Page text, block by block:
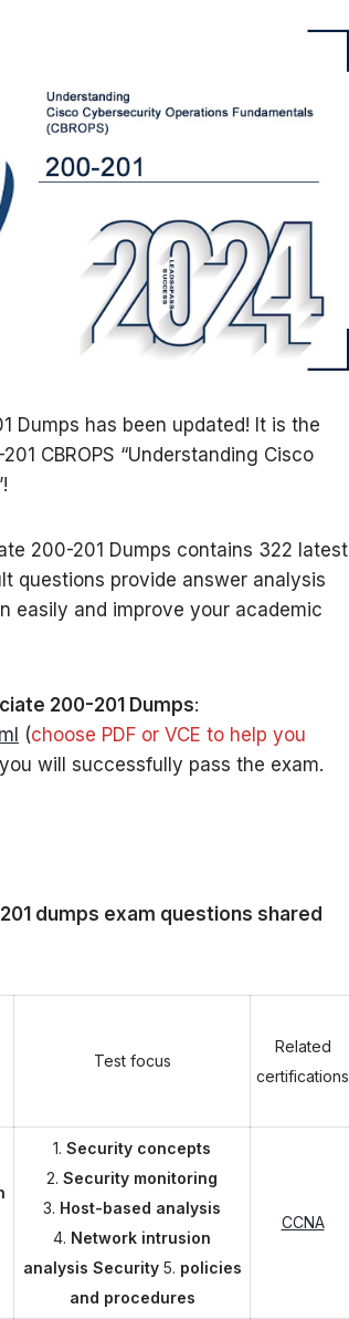
Dumps has been updated! It is the
CBROPS “Understanding Cisco
200-201 Dumps contains 322 latest
questions provide answer analysis
easily and improve your academic
200-201 Dumps:
(choose PDF or VCE to help you
will successfully pass the exam.
dumps exam questions shared
Test focus
Related
certifications
1. Security concepts
2. Security monitoring
3. Host-based analysis
4. Network intrusion
analysis Security 5. policies
and procedures
CCNA